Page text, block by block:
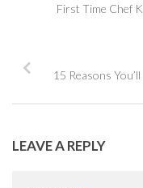
First Time Chef
15 Reasons
LEAVE A REPLY